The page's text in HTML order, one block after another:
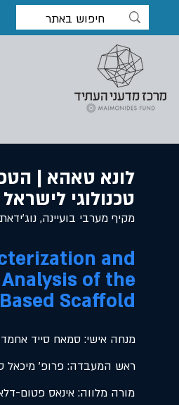
לונא טאהא |
טכנולוגי לישראל
מקיף מערבי בועיינה, נוג'ידאת
and
of the
Scaffold
מנחה אישי: סמאח סייד אחמד
ראש המעבדה: פרופ' מיכאל
מורה מלווה: אינאס פטום-